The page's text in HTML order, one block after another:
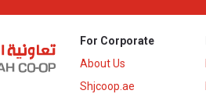
For Corporate
About Us
Shjcoop.ae